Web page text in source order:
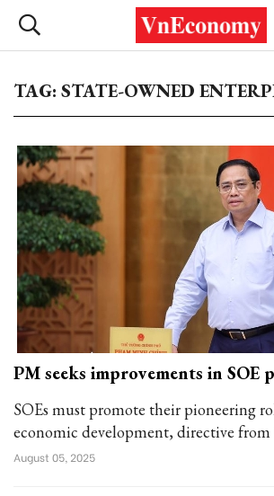
TAG: STATE-OWNED
PM seeks improvements in SOE
SOEs must promote their pioneering
economic development, directive from
August 05, 2025